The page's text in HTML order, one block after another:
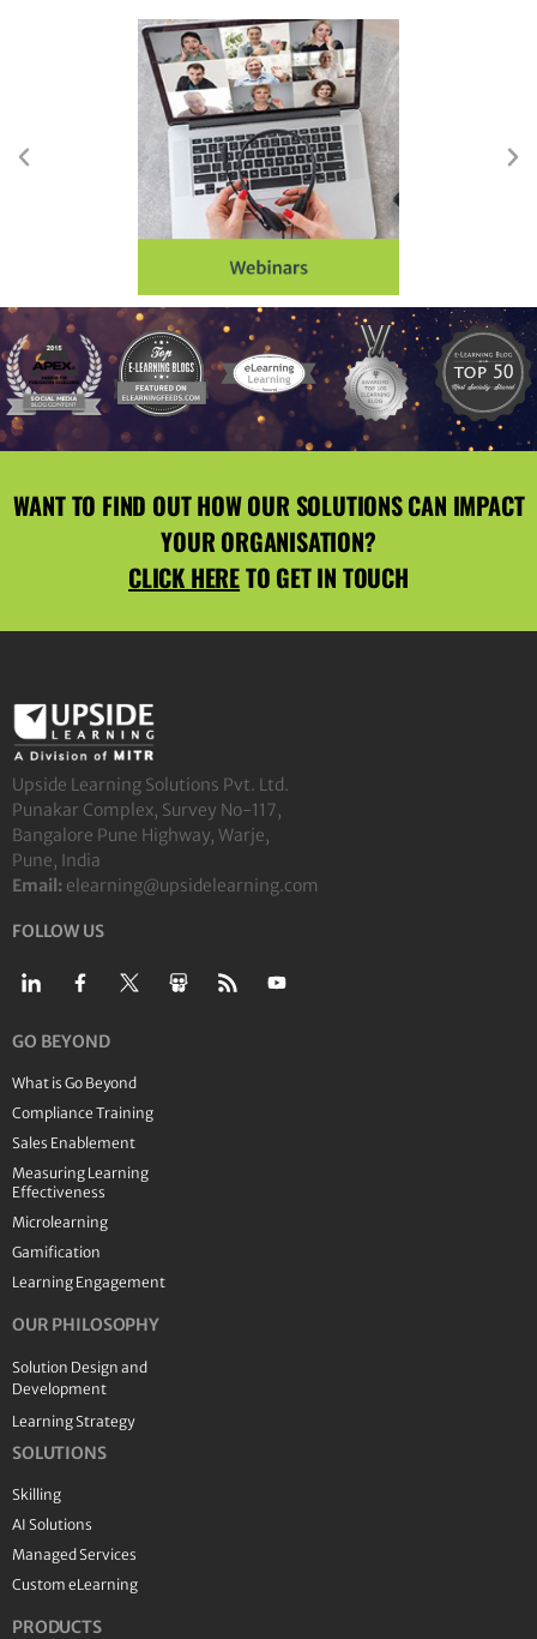
WANT TO FIND OUT HOW OUR SOLUTIONS CAN IMPACT
YOUR ORGANISATION?
CLICK HERETO GET IN TOUCH
Upside Learning Solutions Pvt. Ltd.
Punakar Complex, Survey No-117,
Bangalore Pune Highway, Warje,
Pune, India
Email: elearning@upsidelearning.com
FOLLOW US
GO BEYOND
What is Go Beyond
Compliance Training
Sales Enablement
Measuring Learning
Effectiveness
Microlearning
Gamification
Learning Engagement
OUR PHILOSOPHY
Solution Design and
Development
Learning Strategy
SOLUTIONS
Skilling
AI Solutions
Managed Services
Custom eLearning
PRODUCTS